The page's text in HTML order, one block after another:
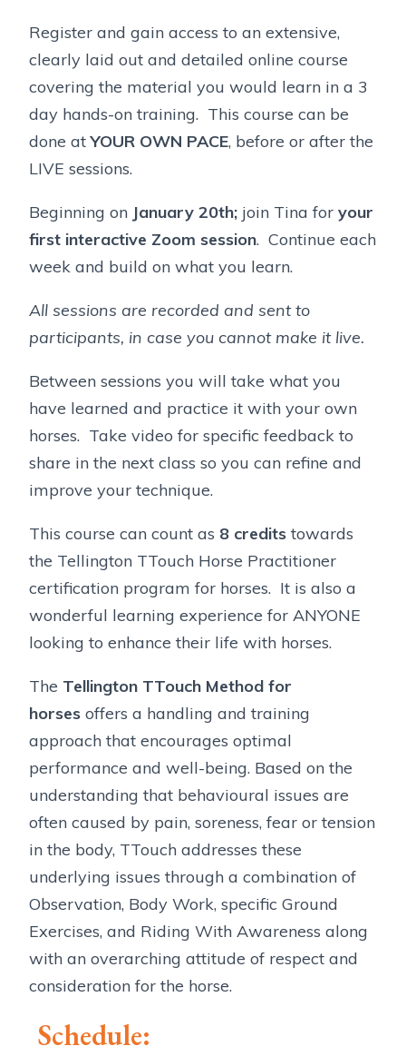
Register and gain access to an extensive,
clearly laid out and detailed online course
covering the material you would learn in a 3
day hands-on training. This course can be
done atYOUR OWN PACE, before or after the
LIVE sessions.
Beginning on January 20th; join Tina foryour
first interactive Zoom session. Continue each
week and build on what you learn.
All sessions are recorded and sent to
participants, in case you cannot make it live.
Between sessions you will take what you
have learned and practice it with your own
horses. Take video for specific feedback to
share in the next class so you can refine and
improve your technique.
This course can count as 8 credits towards
the Tellington TTouch Horse Practitioner
certification program for horses. It is also a
wonderful learning experience for ANYONE
looking to enhance their life with horses.
The Tellington TTouch Method for
horses offers a handling and training
approach that encourages optimal
performance and well-being. Based on the
understanding that behavioural issues are
often caused by pain, soreness, fear or tension
in the body, TTouch addresses these
underlying issues through a combination of
Observation, Body Work, specific Ground
Exercises, and Riding With Awareness along
with an overarching attitude of respect and
consideration for the horse.
Schedule: